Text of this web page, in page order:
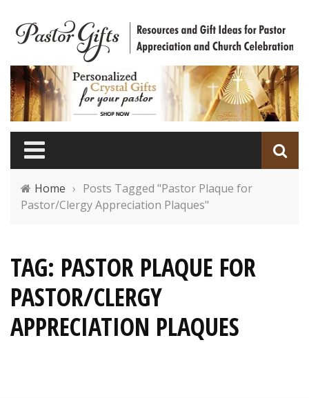
Home › Posts Tagged "Pastor Plaque for
Pastor/Clergy Appreciation Plaques"
TAG: PASTOR PLAQUE FOR
PASTOR/CLERGY
APPRECIATION PLAQUES